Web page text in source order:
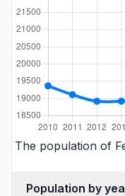
The population of